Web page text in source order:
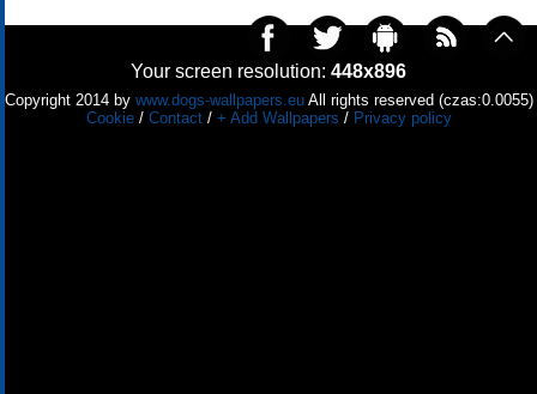
Your screen resolution: 448x896
Copyright 2014 by www.dogs-wallpapers.euAll rights reserved (czas:0.0055)
Cookie/ Contact/ + Add Wallpapers / Privacy policy